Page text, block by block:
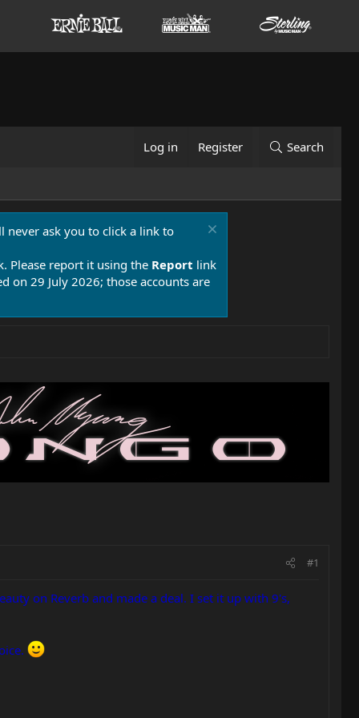
Log in Register Search
never ask you to click a link to
Please report it using the Report link
on 29 July 2026; those accounts are
#1
on Reverb and made a deal. I set it up with 9's,